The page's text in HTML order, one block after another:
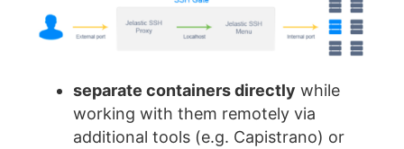
separate containers directly while
working with them remotely via
additional tools (e.g. Capistrano) or